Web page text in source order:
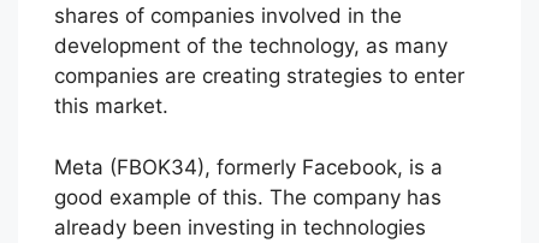
shares of companies involved in the
development of the technology, as many
companies are creating strategies to enter
this market.
Meta (FBOK34), formerly Facebook, is a
good example of this. The company has
already been investing in technologies